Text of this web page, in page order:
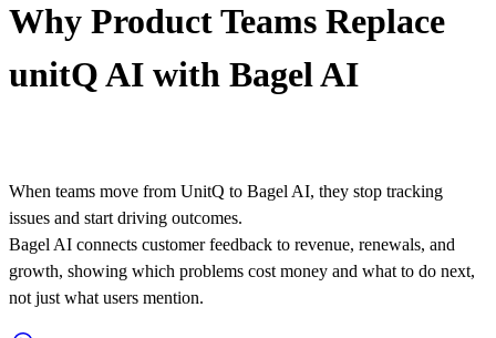
Why Product Teams Replace
unitQ AI with Bagel AI
When teams move from UnitQ to Bagel AI, they stop tracking
issues and start driving outcomes.
Bagel AI connects customer feedback to revenue, renewals, and
growth, showing which problems cost money and what to do next,
not just what users mention.